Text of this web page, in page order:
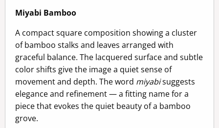
Miyabi Bamboo
A compact square composition showing a cluster
of bamboo stalks and leaves arranged with
graceful balance. The lacquered surface and subtle
color shifts give the image a quiet sense of
movement and depth. The word miyabisuggests
elegance and refinement — a fitting name for a
piece that evokes the quiet beauty of a bamboo
grove.